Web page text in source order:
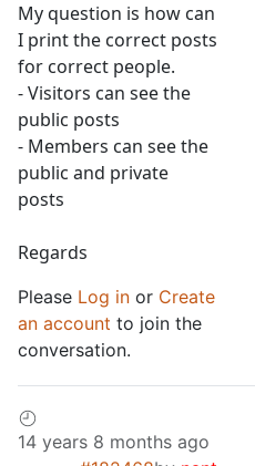
My question is how can
I print the correct posts
for correct people.
- Visitors can see the
public posts
- Members can see the
public and private
posts
Regards
Please Log in or Create
an account to join the
conversation.
14 years 8 months ago